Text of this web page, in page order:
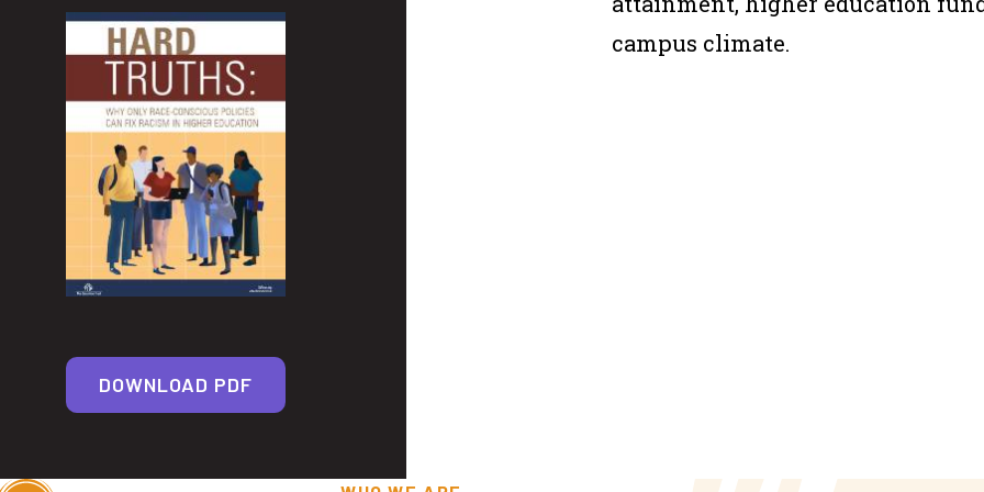
DOWNLOAD PDF
campus climate.